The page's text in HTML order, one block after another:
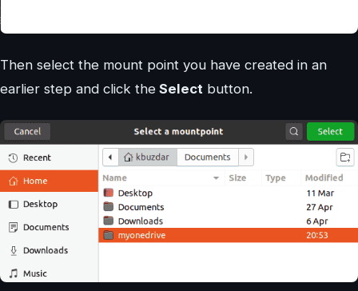
Then select the mount point you have created in an
earlier step and click the Select button.